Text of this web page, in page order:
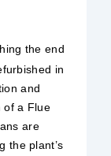
the end
in
and
of a Flue
are
the plant’s